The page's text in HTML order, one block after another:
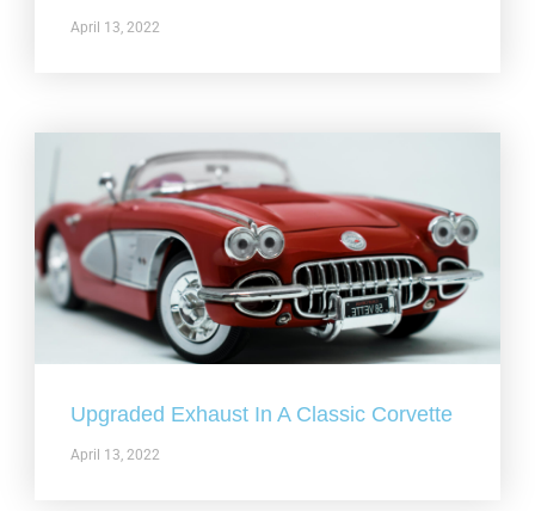
April 13, 2022
Upgraded Exhaust In A Classic Corvette
April 13, 2022